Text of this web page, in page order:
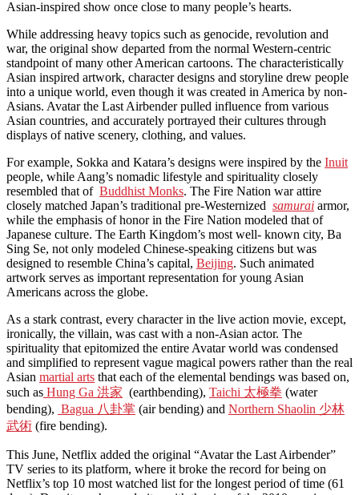
Asian-inspired show once close to many people’s hearts.
While addressing heavy topics such as genocide, revolution and
war, the original show departed from the normal Western-centric
standpoint of many other American cartoons. The characteristically
Asian inspired artwork, character designs and storyline drew people
into a unique world, even though it was created in America by non-
Asians. Avatar the Last Airbender pulled influence from various
Asian countries, and accurately portrayed their cultures through
displays of native scenery, clothing, and values.
For example, Sokka and Katara’s designs were inspired by the Inuit
people, while Aang’s nomadic lifestyle and spirituality closely
resembled that of Buddhist Monks. The Fire Nation war attire
closely matched Japan’s traditional pre-Westernized samurai armor,
while the emphasis of honor in the Fire Nation modeled that of
Japanese culture. The Earth Kingdom’s most well- known city, Ba
Sing Se, not only modeled Chinese-speaking citizens but was
designed to resemble China’s capital, Beijing. Such animated
artwork serves as important representation for young Asian
Americans across the globe.
As a stark contrast, every character in the live action movie, except,
ironically, the villain, was cast with a non-Asian actor. The
spirituality that epitomized the entire Avatar world was condensed
and simplified to represent vague magical powers rather than the real
Asian martial arts that each of the elemental bendings was based on,
such as Hung Ga 洪家 (earthbending), Taichi 太極拳 (water
bending), Bagua 八卦掌 (air bending) and Northern Shaolin 少林
武術 (fire bending).
This June, Netflix added the original “Avatar the Last Airbender”
TV series to its platform, where it broke the record for being on
Netflix’s top 10 most watched list for the longest period of time (61